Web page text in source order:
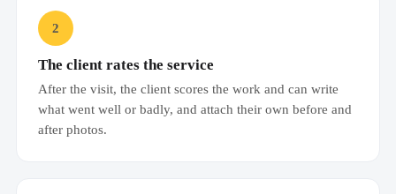
2
The client rates the service
After the visit, the client scores the work and can write
what went well or badly, and attach their own before and
after photos.